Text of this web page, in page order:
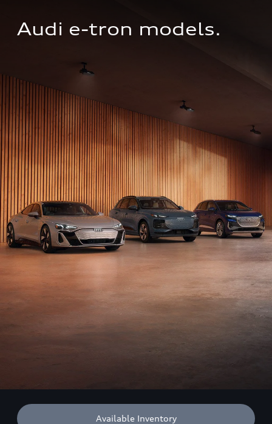
Audi e-tron models.
Available Inventory